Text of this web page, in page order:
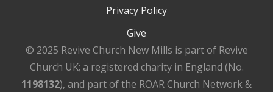
Privacy Policy
Give
© 2025 Revive Church New Mills is part of Revive
Church UK; a registered charity in England (No.
1198132), and part of the ROAR Church Network &